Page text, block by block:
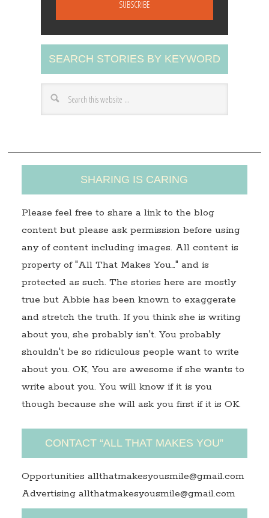
A
d
d
r
s
SEARCH STORIES BY KEYWORD
SHARING IS CARING
Please feel free to share a link to the blog
content but please ask permission before using
any of content including images. All content is
property of "All That Makes You…" and is
protected as such. The stories here are mostly
true but Abbie has been known to exaggerate
and stretch the truth. If you think she is writing
about you, she probably isn't. You probably
shouldn't be so ridiculous people want to write
about you. OK, You are awesome if she wants to
write about you. You will know if it is you
though because she will ask you first if it is OK.
CONTACT “ALL THAT MAKES YOU”
Opportunities allthatmakesyousmile@gmail.com
Advertising allthatmakesyousmile@gmail.com